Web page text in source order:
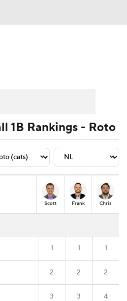
Stats Injury Report
1B Rankings - Roto
Scott
Frank Chris
1 1 1
2 2 2
3 3 4